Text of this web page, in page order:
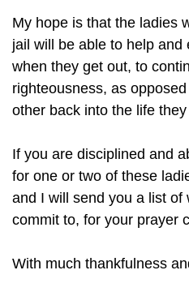
My hope is that the ladies
jail will be able to help and
when they get out, to
righteousness, as
other back into the life
If you are disciplined and
for one or two of these
and I will send you a list of
commit to, for your prayer
With much thankfulness